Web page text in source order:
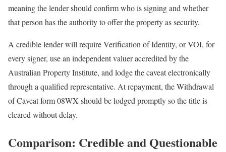
meaning the lender should confirm who is signing and whether
that person has the authority to offer the property as security.
A credible lender will require Verification of Identity, or VOI, for
every signer, use an independent valuer accredited by the
Australian Property Institute, and lodge the caveat electronically
through a qualified representative. At repayment, the Withdrawal
of Caveat form 08WX should be lodged promptly so the title is
cleared without delay.
Comparison: Credible and Questionable